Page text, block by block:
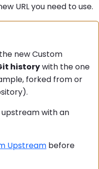
URL you need to use.
new Custom
historywith the one
forked from or
with an
Upstream before